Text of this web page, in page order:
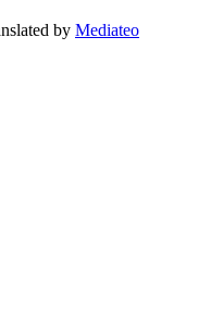
by Mediateo